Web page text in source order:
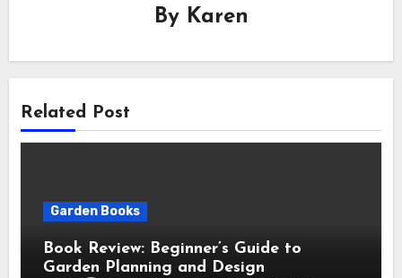
By Karen
Related Post
Garden Books
Book Review: Beginner’s Guide to
Garden Planning and Design